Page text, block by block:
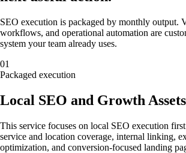
SEO execution is packaged by monthly output.
workflows, and operational automation are
system your team already uses.
01
Packaged execution
Local SEO and Growth Assets
This service focuses on local SEO execution
service and location coverage, internal linking,
optimization, and conversion-focused landing